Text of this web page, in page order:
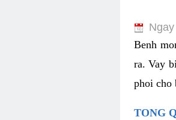
Benh
ra. Vay
phoi cho
TONG